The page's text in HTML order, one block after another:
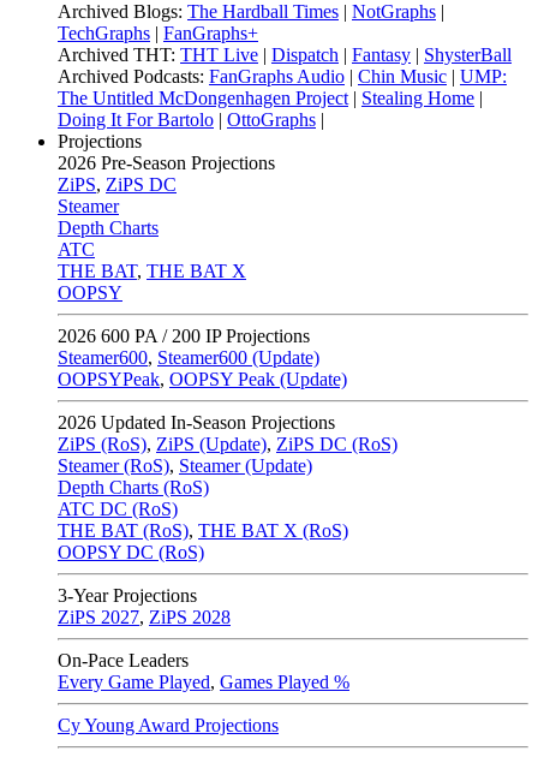
Archived Blogs: The Hardball Times | NotGraphs |
TechGraphs | FanGraphs+
Archived THT: THT Live | Dispatch | Fantasy | ShysterBall
Archived Podcasts: FanGraphs Audio | Chin Music | UMP:
The Untitled McDongenhagen Project | Stealing Home |
Doing It For Bartolo | OttoGraphs |
Projections
2026 Pre-Season Projections
ZiPS, ZiPS DC
Steamer
Depth Charts
ATC
THE BAT, THE BAT X
OOPSY
2026 600 PA / 200 IP Projections
Steamer600, Steamer600 (Update)
OOPSYPeak, OOPSY Peak (Update)
2026 Updated In-Season Projections
ZiPS (RoS), ZiPS (Update), ZiPS DC (RoS)
Steamer (RoS), Steamer (Update)
Depth Charts (RoS)
ATC DC (RoS)
THE BAT (RoS), THE BAT X (RoS)
OOPSY DC (RoS)
3-Year Projections
ZiPS 2027, ZiPS 2028
On-Pace Leaders
Every Game Played, Games Played %
Cy Young Award Projections